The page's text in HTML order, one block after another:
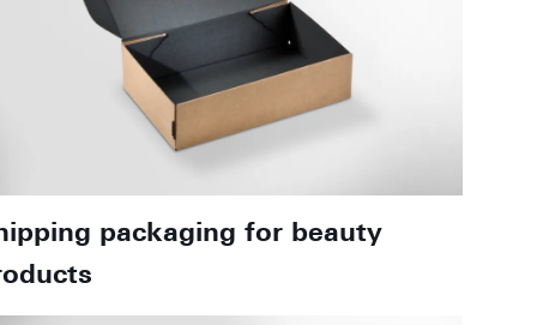
packaging for beauty